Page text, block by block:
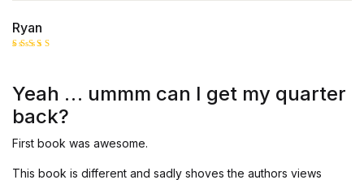
Ryan
Yeah … ummm can I get my quarter
back?
First book was awesome.
This book is different and sadly shoves the authors views